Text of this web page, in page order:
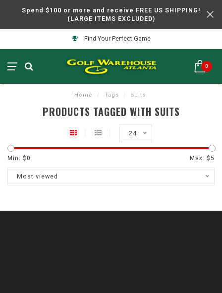
Spend $100 or more and receive FREE US SHIPPING!
(LARGE ITEMS EXCLUDED)
Find Your Perfect Game
0
Home / Tags / suits
PRODUCTS TAGGED WITH SUITS
24
Min: $0 Max: $5
Most viewed